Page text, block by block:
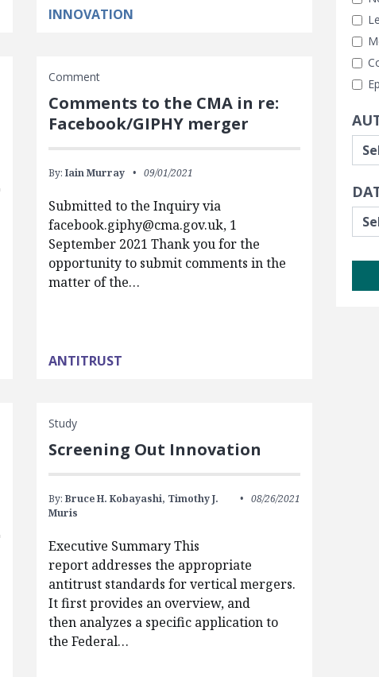
INNOVATION
Comment
Comments to the CMA in re:
Facebook/GIPHY merger
By: Iain Murray 09/01/2021
Submitted to the Inquiry via
facebook.giphy@cma.gov.uk, 1
September 2021 Thank you for the
opportunity to submit comments in the
matter of the…
ANTITRUST
Study
Screening Out Innovation
By: Bruce H. Kobayashi, Timothy J.
Muris
08/26/2021
Executive Summary This
report addresses the appropriate
antitrust standards for vertical mergers.
It first provides an overview, and
then analyzes a specific application to
the Federal…